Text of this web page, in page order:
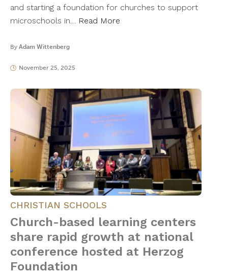
and starting a foundation for churches to support
microschools in… Read More
By Adam Wittenberg
November 25, 2025
CHRISTIAN SCHOOLS
Church-based learning centers
share rapid growth at national
conference hosted at Herzog
Foundation